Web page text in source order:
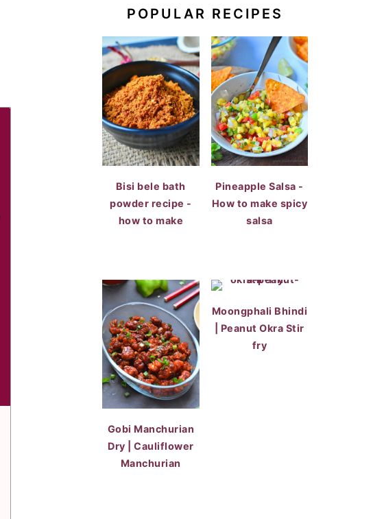
POPULAR RECIPES
Bisi bele bath
powder recipe -
how to make
Pineapple Salsa -
How to make spicy
salsa
Gobi Manchurian
Dry | Cauliflower
Manchurian
Moongphali Bhindi
| Peanut Okra Stir
fry